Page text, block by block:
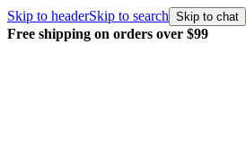
Skip to headerSkip to search Skip to chat
Free shipping on orders over $99